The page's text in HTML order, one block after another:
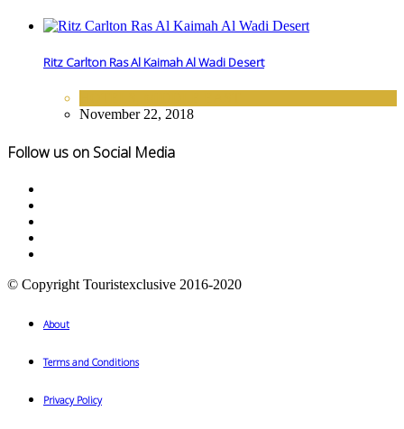
Ritz Carlton Ras Al Kaimah Al Wadi Desert
November 22, 2018
Follow us on Social Media
© Copyright Touristexclusive 2016-2020
About
Terms and Conditions
Privacy Policy